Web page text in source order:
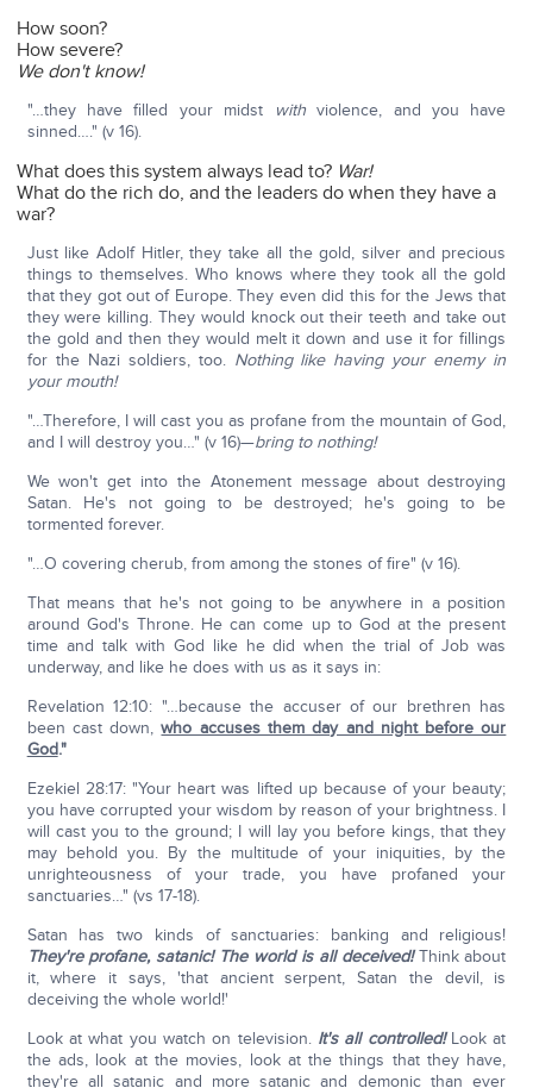
How soon?
How severe?
We don't know!
"…they have filled your midst withviolence, and you have
sinned…." (v 16).
What does this system always lead to? War!
What do the rich do, and the leaders do when they have a
war?
Just like Adolf Hitler, they take all the gold, silver and precious
things to themselves. Who knows where they took all the gold
that they got out of Europe. They even did this for the Jews that
they were killing. They would knock out their teeth and take out
the gold and then they would melt it down and use it for fillings
for the Nazi soldiers, too. Nothing like having your enemy in
your mouth!
"…Therefore, I will cast you as profane from the mountain of God,
and I will destroy you…" (v 16)—bring to nothing!
We won't get into the Atonement message about destroying
Satan. He's not going to be destroyed; he's going to be
tormented forever.
"…O covering cherub, from among the stones of fire" (v 16).
That means that he's not going to be anywhere in a position
around God's Throne. He can come up to God at the present
time and talk with God like he did when the trial of Job was
underway, and like he does with us as it says in:
Revelation 12:10: "…because the accuser of our brethren has
been cast down,who accuses them day and night before our
God."
Ezekiel 28:17: "Your heart was lifted up because of your beauty;
you have corrupted your wisdom by reason of your brightness. I
will cast you to the ground; I will lay you before kings, that they
may behold you. By the multitude of your iniquities, by the
unrighteousness of your trade, you have profaned your
sanctuaries…" (vs 17-18).
Satan has two kinds of sanctuaries: banking and religious!
They're profane, satanic! The world is all deceived!Think about
it, where it says, 'that ancient serpent, Satan the devil, is
deceiving the whole world!'
Look at what you watch on television. It's all controlled!Look at
the ads, look at the movies, look at the things that they have,
they're all satanic and more satanic and demonic than ever